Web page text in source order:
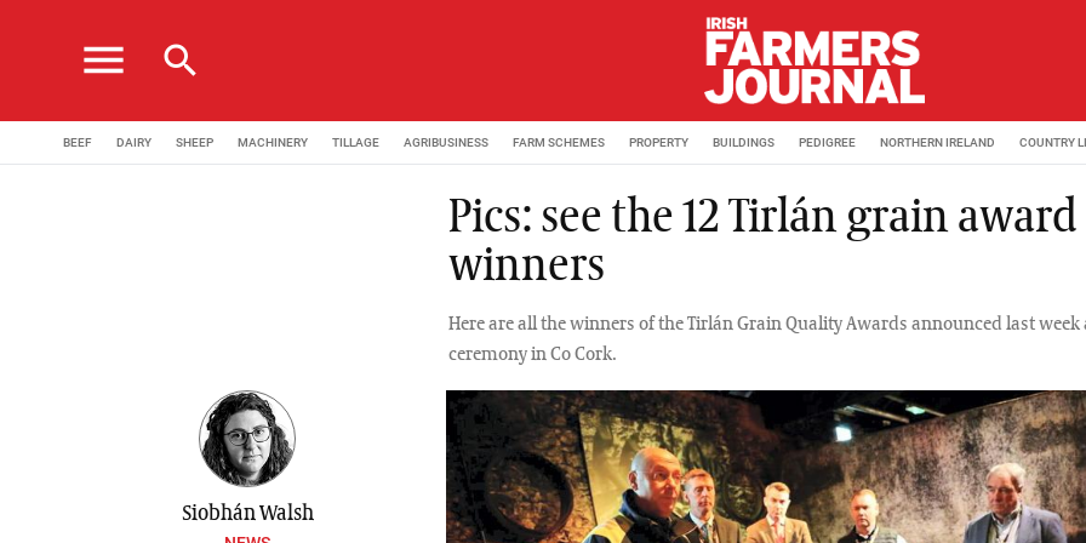
menu search
BEEF DAIRY SHEEP MACHINERY TILLAGE AGRIBUSINESS FARM SCHEMES PROPERTY BUILDINGS PEDIGREE NORTHERN IRELAND COUNTRY
Pics: see the 12 Tirlán grain award
winners
Here are all the winners of the Tirlán Grain Quality Awards announced last week
ceremony in Co Cork.
Siobhán Walsh